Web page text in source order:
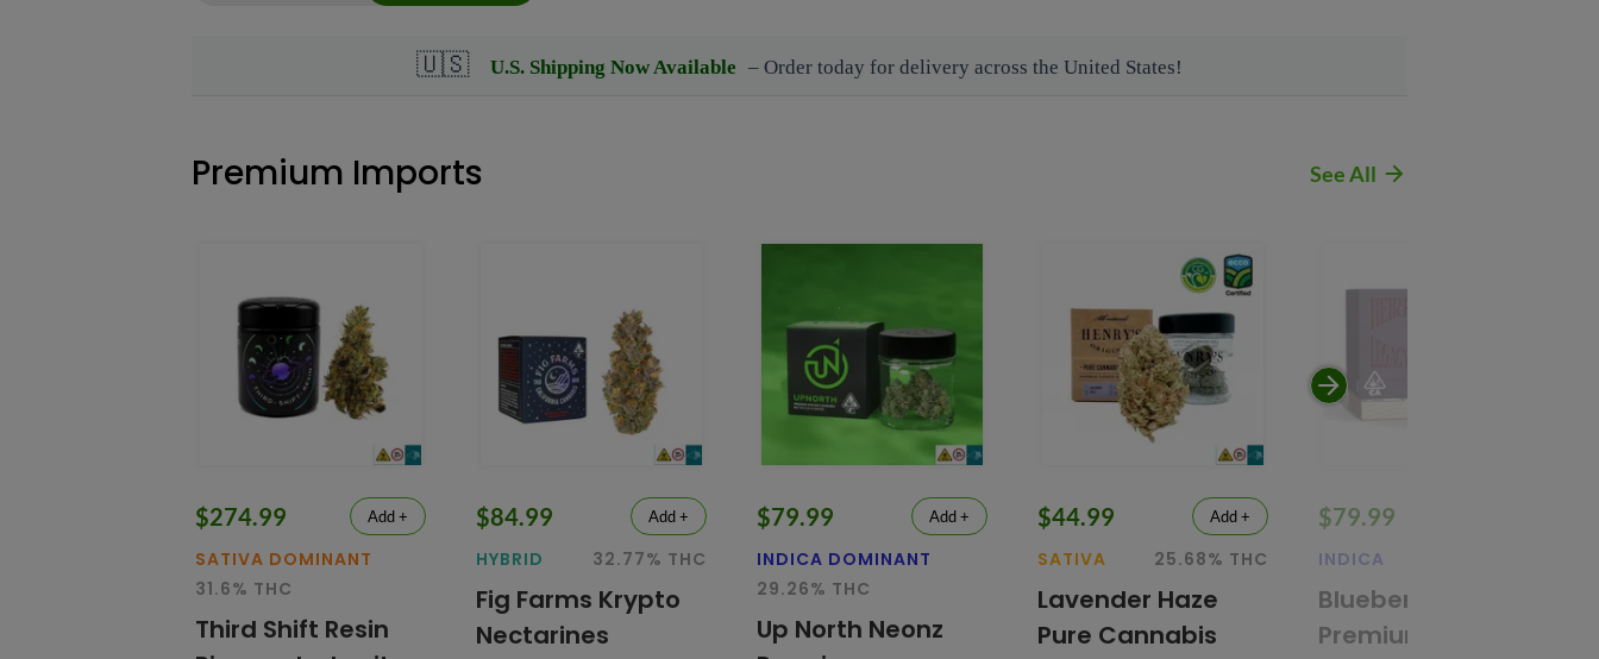
Premium Imports See All
$274.99 Add +
SATIVA DOMINANT
31.6% THC
Third Shift Resin
$84.99 Add +
HYBRID 32.77% THC
Fig Farms Krypto
Nectarines
$79.99 Add +
INDICA DOMINANT
29.26% THC
Up North Neonz
$44.99 Add +
SATIVA 25.68% THC
Lavender Haze
Pure Cannabis
$79.99
INDICA
Blueberry
Premium